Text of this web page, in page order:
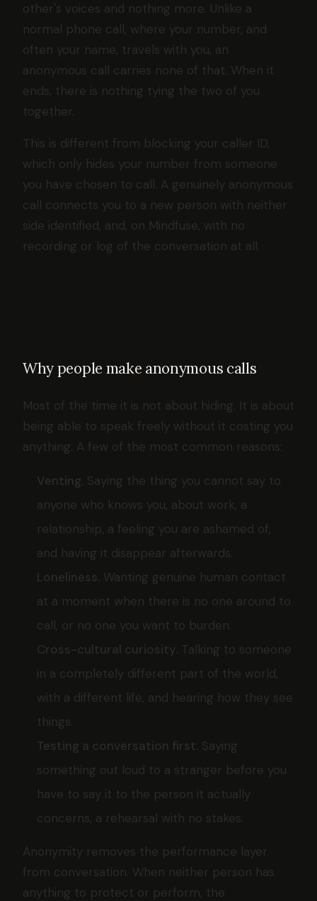
other's voices and nothing more. Unlike a
normal phone call, where your number, and
often your name, travels with you, an
anonymous call carries none of that. When it
ends, there is nothing tying the two of you
together.
This is different from blocking your caller ID,
which only hides your number from someone
you have chosen to call. A genuinely anonymous
call connects you to a new person with neither
side identified, and, on Mindfuse, with no
recording or log of the conversation at all.
Why people make anonymous calls
Most of the time it is not about hiding. It is about
being able to speak freely without it costing you
anything. A few of the most common reasons:
Venting. Saying the thing you cannot say to
anyone who knows you, about work, a
relationship, a feeling you are ashamed of,
and having it disappear afterwards.
Loneliness. Wanting genuine human contact
at a moment when there is no one around to
call, or no one you want to burden.
Cross-cultural curiosity. Talking to someone
in a completely different part of the world,
with a different life, and hearing how they see
things.
Testing a conversation first. Saying
something out loud to a stranger before you
have to say it to the person it actually
concerns, a rehearsal with no stakes.
Anonymity removes the performance layer
from conversation. When neither person has
anything to protect or perform, the